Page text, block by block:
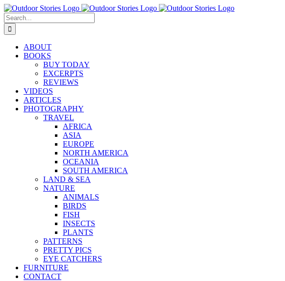
Skip
to
content
Search
for:
ABOUT
BOOKS
BUY TODAY
EXCERPTS
REVIEWS
VIDEOS
ARTICLES
PHOTOGRAPHY
TRAVEL
AFRICA
ASIA
EUROPE
NORTH AMERICA
OCEANIA
SOUTH AMERICA
LAND & SEA
NATURE
ANIMALS
BIRDS
FISH
INSECTS
PLANTS
PATTERNS
PRETTY PICS
EYE CATCHERS
FURNITURE
CONTACT